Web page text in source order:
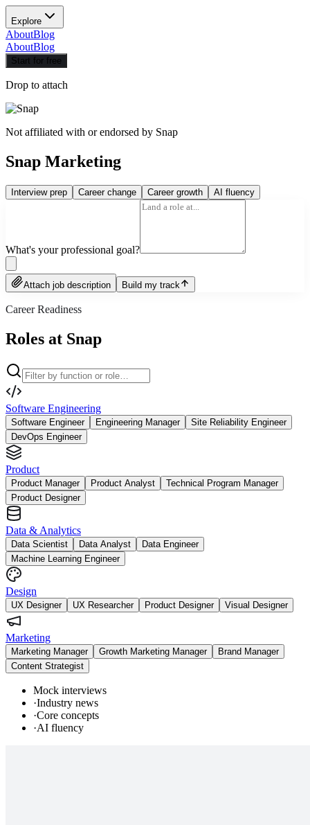
Explore
AboutBlog
AboutBlog
Start for free
Drop to attach
Not affiliated with or endorsed by Snap
Snap Marketing
Interview prep Career change Career growth AI fluency
What's your professional goal?
Attach job description Build my track
Career Readiness
Roles at Snap
Software Engineering
Software Engineer Engineering Manager
Site Reliability Engineer
DevOps Engineer
Product
Product Manager Product Analyst
Technical Program Manager
Product Designer
Data & Analytics
Data Scientist Data Analyst
Data Engineer
Machine Learning Engineer
Design
UX Designer UX Researcher Product Designer Visual Designer
Marketing
Marketing Manager Growth Marketing Manager
Brand Manager
Content Strategist
Mock interviews
·Industry news
·Core concepts
·AI fluency